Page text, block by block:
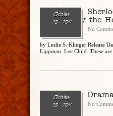
October
25, 2011
A Study in
Inspired by the
No
by Leslie S. Klinger Release
Lippman. Lee Child. These are
October
25, 2011
Eating Out:
CharlesSteidle No